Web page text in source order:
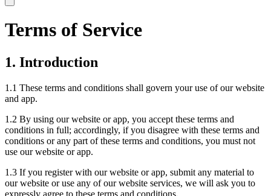
Terms of Service
1. Introduction
1.1 These terms and conditions shall govern your use of our website
and app.
1.2 By using our website or app, you accept these terms and
conditions in full; accordingly, if you disagree with these terms and
conditions or any part of these terms and conditions, you must not
use our website or app.
1.3 If you register with our website or app, submit any material to
our website or use any of our website services, we will ask you to
expressly agree to these terms and conditions.